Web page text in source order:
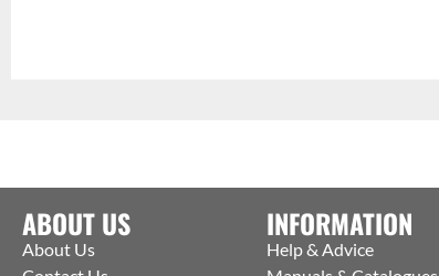
ABOUT US
About Us
INFORMATION
Help & Advice